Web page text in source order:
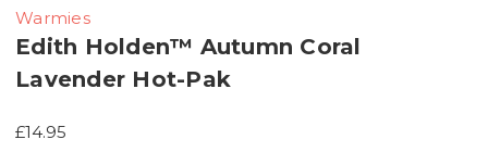
Warmies
Edith Holden™ Autumn Coral
Lavender Hot-Pak
£14.95